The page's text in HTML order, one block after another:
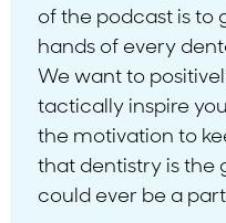
of the podcast is to
hands of every
We want to
tactically inspire
the motivation to
that dentistry is the
could ever be a